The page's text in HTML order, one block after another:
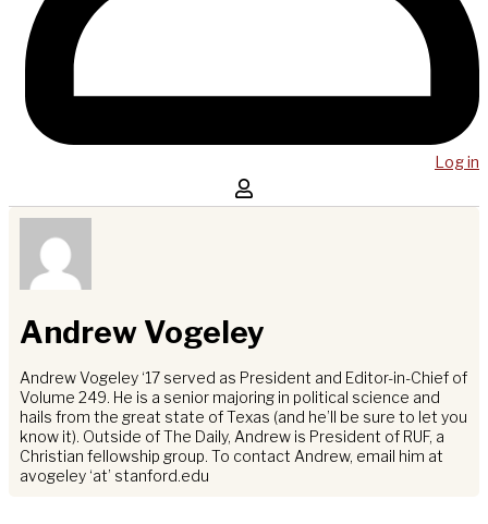
Log in
Andrew Vogeley
Andrew Vogeley ‘17 served as President and Editor-in-Chief of
Volume 249. He is a senior majoring in political science and
hails from the great state of Texas (and he’ll be sure to let you
know it). Outside of The Daily, Andrew is President of RUF, a
Christian fellowship group. To contact Andrew, email him at
avogeley ‘at’ stanford.edu